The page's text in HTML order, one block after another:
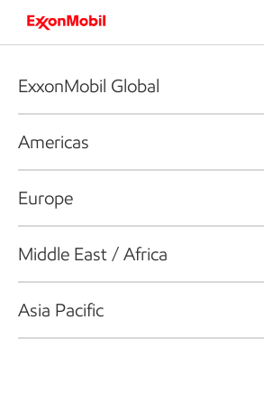
ExxonMobil Global
Americas
Europe
Middle East / Africa
Asia Pacific